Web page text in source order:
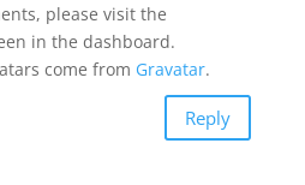
please visit the
in the dashboard.
come from Gravatar.
Reply